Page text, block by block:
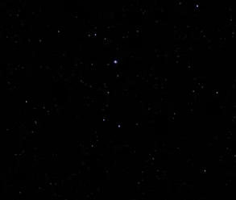
Phone
Message